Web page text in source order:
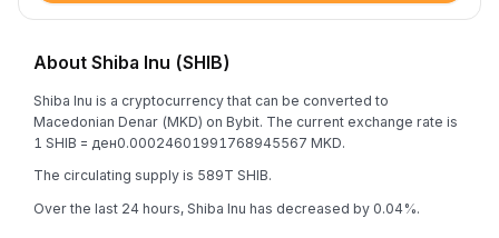
About Shiba Inu (SHIB)
Shiba Inu is a cryptocurrency that can be converted to
Macedonian Denar (MKD) on Bybit. The current exchange rate is
1 SHIB = ден0.00024601991768945567 MKD.
The circulating supply is 589T SHIB.
Over the last 24 hours, Shiba Inu has decreased by 0.04%.